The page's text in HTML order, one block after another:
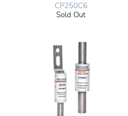
CP250C6
Sold Out